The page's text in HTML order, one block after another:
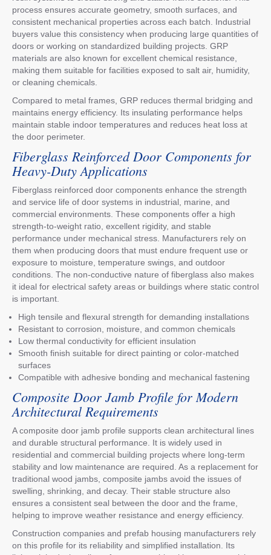
process ensures accurate geometry, smooth surfaces, and
consistent mechanical properties across each batch. Industrial
buyers value this consistency when producing large quantities of
doors or working on standardized building projects. GRP
materials are also known for excellent chemical resistance,
making them suitable for facilities exposed to salt air, humidity,
or cleaning chemicals.
Compared to metal frames, GRP reduces thermal bridging and
maintains energy efficiency. Its insulating performance helps
maintain stable indoor temperatures and reduces heat loss at
the door perimeter.
Fiberglass Reinforced Door Components for
Heavy-Duty Applications
Fiberglass reinforced door components enhance the strength
and service life of door systems in industrial, marine, and
commercial environments. These components offer a high
strength-to-weight ratio, excellent rigidity, and stable
performance under mechanical stress. Manufacturers rely on
them when producing doors that must endure frequent use or
exposure to moisture, temperature swings, and outdoor
conditions. The non-conductive nature of fiberglass also makes
it ideal for electrical safety areas or buildings where static control
is important.
High tensile and flexural strength for demanding installations
Resistant to corrosion, moisture, and common chemicals
Low thermal conductivity for efficient insulation
Smooth finish suitable for direct painting or color-matched
surfaces
Compatible with adhesive bonding and mechanical fastening
Composite Door Jamb Profile for Modern
Architectural Requirements
A composite door jamb profile supports clean architectural lines
and durable structural performance. It is widely used in
residential and commercial building projects where long-term
stability and low maintenance are required. As a replacement for
traditional wood jambs, composite jambs avoid the issues of
swelling, shrinking, and decay. Their stable structure also
ensures a consistent seal between the door and the frame,
helping to improve weather resistance and energy efficiency.
Construction companies and prefab housing manufacturers rely
on this profile for its reliability and simplified installation. Its